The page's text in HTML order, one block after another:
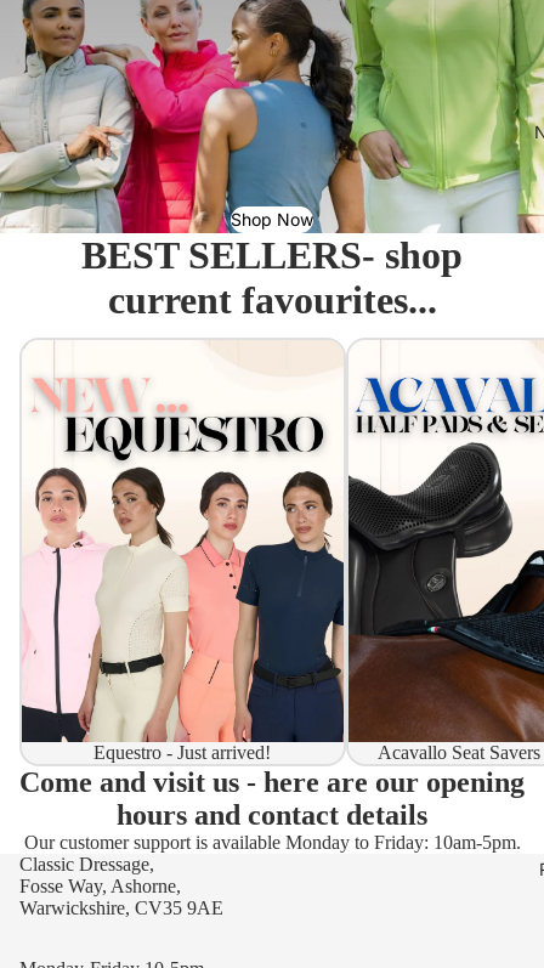
Shop Now
BEST SELLERS- shop
current favourites...
Equestro - Just arrived!
Equestro - Just arrived!
Acavallo Seat Savers &
Acavallo Seat
Come and visit us - here are our opening
hours and contact details
Our customer support is available Monday to Friday: 10am-5pm.
Classic Dressage,
Fosse Way, Ashorne,
Warwickshire, CV35 9AE